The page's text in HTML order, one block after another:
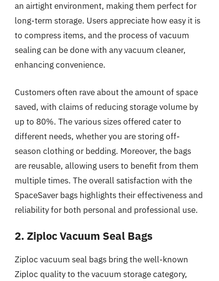
an airtight environment, making them perfect for
long-term storage. Users appreciate how easy it is
to compress items, and the process of vacuum
sealing can be done with any vacuum cleaner,
enhancing convenience.
Customers often rave about the amount of space
saved, with claims of reducing storage volume by
up to 80%. The various sizes offered cater to
different needs, whether you are storing off-
season clothing or bedding. Moreover, the bags
are reusable, allowing users to benefit from them
multiple times. The overall satisfaction with the
SpaceSaver bags highlights their effectiveness and
reliability for both personal and professional use.
2. Ziploc Vacuum Seal Bags
Ziploc vacuum seal bags bring the well-known
Ziploc quality to the vacuum storage category,